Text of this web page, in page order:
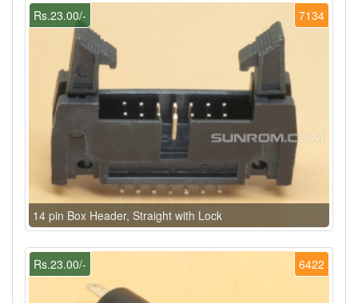
7134
Rs.23.00/-
14 pin Box Header, Straight with Lock
6422
Rs.23.00/-